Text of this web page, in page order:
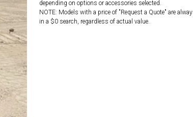
depending on options or accessories selected.
NOTE: Models with a price of "Request a Quote" are
in a $0 search, regardless of actual value.